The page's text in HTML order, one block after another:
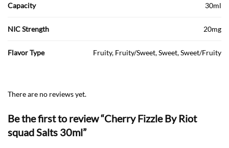
Capacity 30ml
NIC Strength 20mg
Flavor Type Fruity, Fruity/Sweet, Sweet, Sweet/Fruity
There are no reviews yet.
Be the first to review “Cherry Fizzle By Riot
squad Salts 30ml”